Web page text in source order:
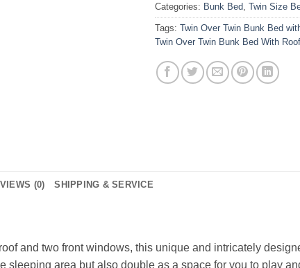
Categories: Bunk Bed Twin Size
Tags: Twin Over Twin Bunk Bed
Twin Over Twin Bunk Bed With Roof
(0) SHIPPING & SERVICE
and two front windows, this unique and intricately
sleeping area but also double as a space for you to play